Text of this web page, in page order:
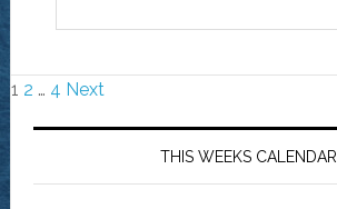
Posts
navigation
1 2 … 4 Next
THIS WEEKS CALENDAR